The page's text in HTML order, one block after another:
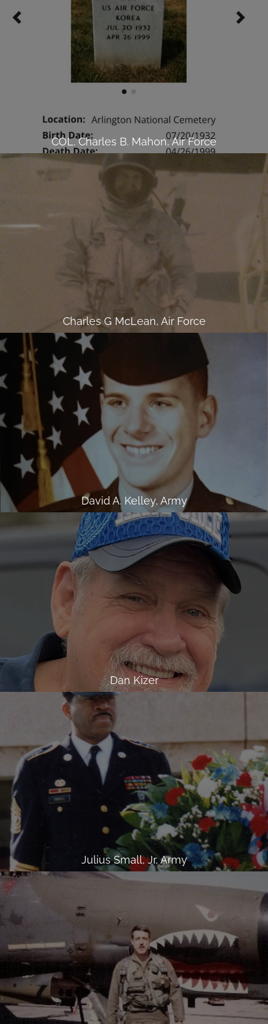
COL. Charles B. Mahon, Air Force
Charles G McLean, Air Force
David A. Kelley, Army
Dan Kizer
Julius Small, Jr, Army